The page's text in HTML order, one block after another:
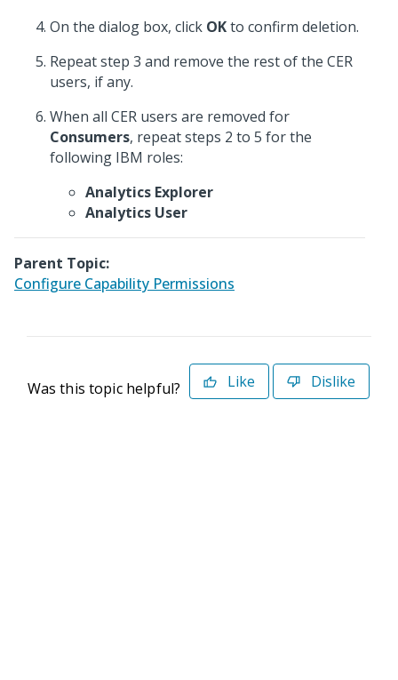
On the dialog box, click OKto confirm deletion.
Repeat step 3 and remove the rest of the CER
users, if any.
When all CER users are removed for
Consumers, repeat steps 2 to 5 for the
following IBM roles:
Analytics Explorer
Analytics User
Parent Topic:
Configure Capability Permissions
Was this topic helpful? Like Dislike